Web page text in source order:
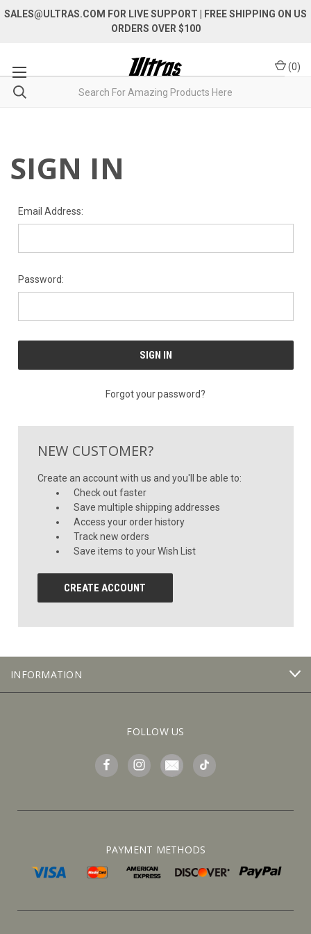
SALES@ULTRAS.COM FOR LIVE SUPPORT
| FREE SHIPPING ON US
ORDERS OVER $100
(0)
SIGN IN
Email Address:
Password:
Forgot your password?
NEW CUSTOMER?
Create an account with us and you'll be able to:
Check out faster
Save multiple shipping addresses
Access your order history
Track new orders
Save items to your Wish List
CREATE ACCOUNT
INFORMATION
FOLLOW US
PAYMENT METHODS